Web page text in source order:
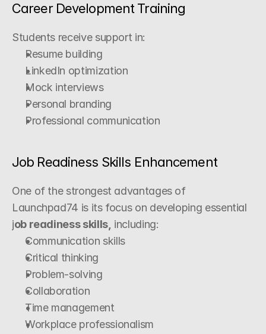
Career Development Training
Students receive support in:
Resume building
LinkedIn optimization
Mock interviews
Personal branding
Professional communication
Job Readiness Skills Enhancement
One of the strongest advantages of
Launchpad74 is its focus on developing essential
job readiness skills, including:
Communication skills
Critical thinking
Problem-solving
Collaboration
Time management
Workplace professionalism